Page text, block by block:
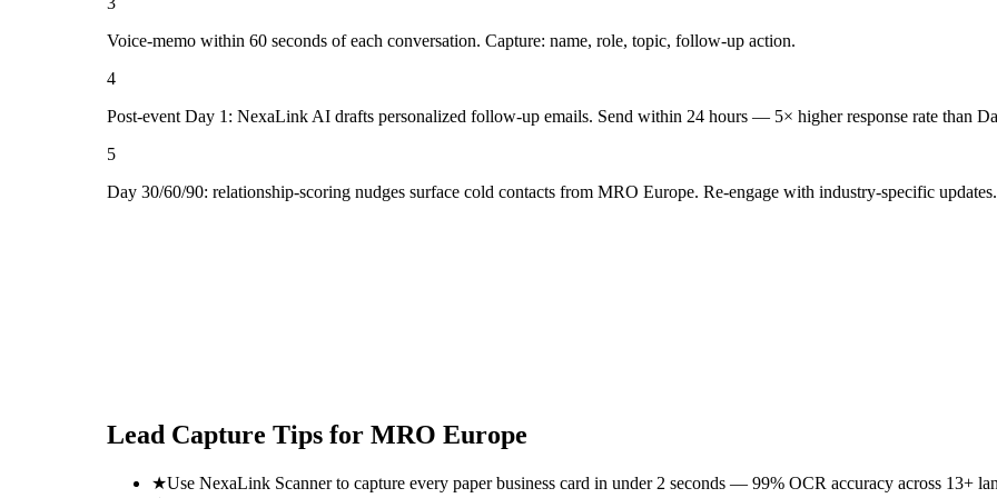
Voice-memo within 60 seconds of each conversation. Capture: name, role, topic, follow-up action.
4
Post-event Day 1: NexaLink AI drafts personalized follow-up emails. Send within 24 hours — 5× higher response rate than
5
Day 30/60/90: relationship-scoring nudges surface cold contacts from MRO Europe. Re-engage with industry-specific updates.
Lead Capture Tips for MRO Europe
★Use NexaLink Scanner to capture every paper business card in under 2 seconds — 99% OCR accuracy across 13+